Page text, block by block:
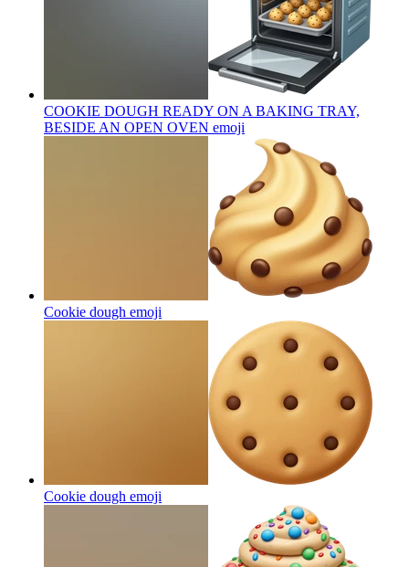
COOKIE DOUGH READY ON A BAKING TRAY,
BESIDE AN OPEN OVEN emoji
Cookie dough emoji
Cookie dough emoji